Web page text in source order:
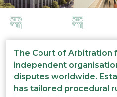
The Court of Arbitration
independent
disputes worldwide.
has tailored procedural